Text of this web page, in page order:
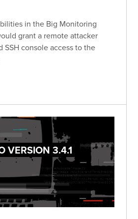
in the Big Monitoring
grant a remote attacker
SSH console access to the
VERSION 3.4.1